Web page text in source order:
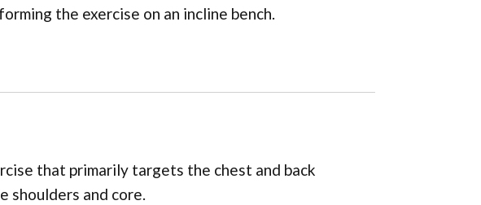
the exercise on an incline bench.
that primarily targets the chest and back
shoulders and core.